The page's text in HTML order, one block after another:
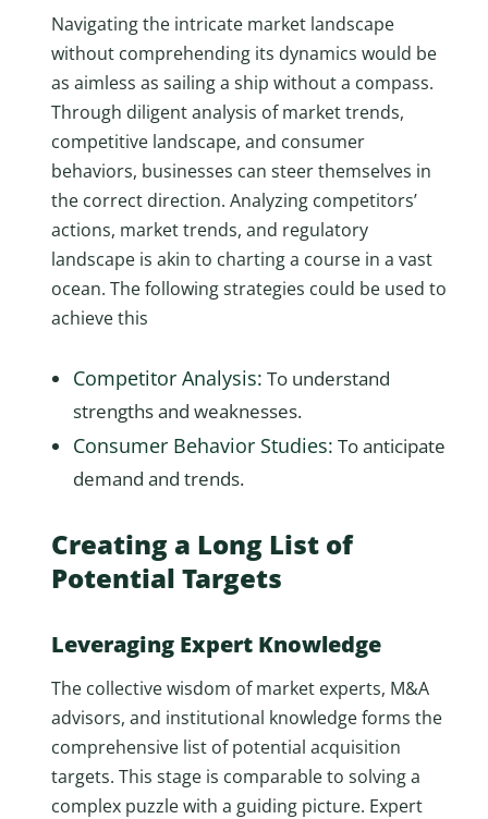
Navigating the intricate market landscape
without comprehending its dynamics would be
as aimless as sailing a ship without a compass.
Through diligent analysis of market trends,
competitive landscape, and consumer
behaviors, businesses can steer themselves in
the correct direction. Analyzing competitors’
actions, market trends, and regulatory
landscape is akin to charting a course in a vast
ocean. The following strategies could be used to
achieve this
Competitor Analysis: To understand
strengths and weaknesses.
Consumer Behavior Studies: To anticipate
demand and trends.
Creating a Long List of
Potential Targets
Leveraging Expert Knowledge
The collective wisdom of market experts, M&A
advisors, and institutional knowledge forms the
comprehensive list of potential acquisition
targets. This stage is comparable to solving a
complex puzzle with a guiding picture. Expert